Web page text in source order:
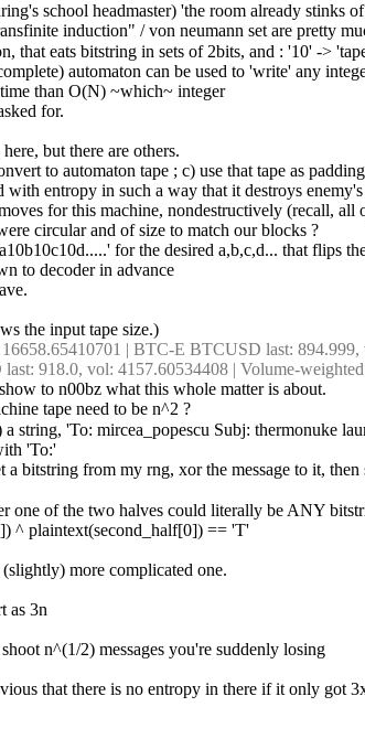
school headmaster) 'the room already
induction" / von neumann set are pretty
that eats bitstring in sets of 2bits, and : '10' ->
automaton can be used to 'write' any
than O(N) ~which~ integer
for.
but there are others.
to automaton tape ; c) use that tape as
with entropy in such a way that it destroys
for this machine, nondestructively (recall,
circular and of size to match our blocks ?
for the desired a,b,c,d... that flips
to decoder in advance
the input tape size.)
| BTC-E BTCUSD last:
918.0, vol: 4157.60534408 | Volume-
to n00bz what this whole matter is about.
tape need to be n^2 ?
string, 'To: mircea_popescu Subj: thermonuke
'To:'
bitstring from my rng, xor the message to it,
one of the two halves could literally be ANY
^ plaintext(second_half[0]) == 'T'
more complicated one.
as 3n
n^(1/2) messages you're suddenly losing
that there is no entropy in there if it only got